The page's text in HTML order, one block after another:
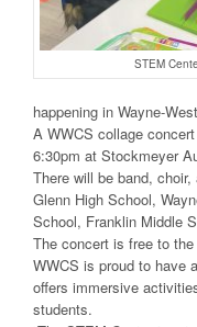
STEM
happening in Wayne-
A WWCS collage
6:30pm at Stockmeyer
There will be band,
Glenn High School,
School, Franklin Middle
The concert is free to
WWCS is proud to have
offers immersive
students.